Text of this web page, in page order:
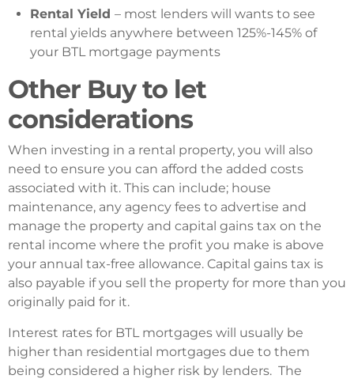
Rental Yield – most lenders will wants to see
rental yields anywhere between 125%-145% of
your BTL mortgage payments
Other Buy to let
considerations
When investing in a rental property, you will also
need to ensure you can afford the added costs
associated with it. This can include; house
maintenance, any agency fees to advertise and
manage the property and capital gains tax on the
rental income where the profit you make is above
your annual tax-free allowance. Capital gains tax is
also payable if you sell the property for more than you
originally paid for it.
Interest rates for BTL mortgages will usually be
higher than residential mortgages due to them
being considered a higher risk by lenders. The